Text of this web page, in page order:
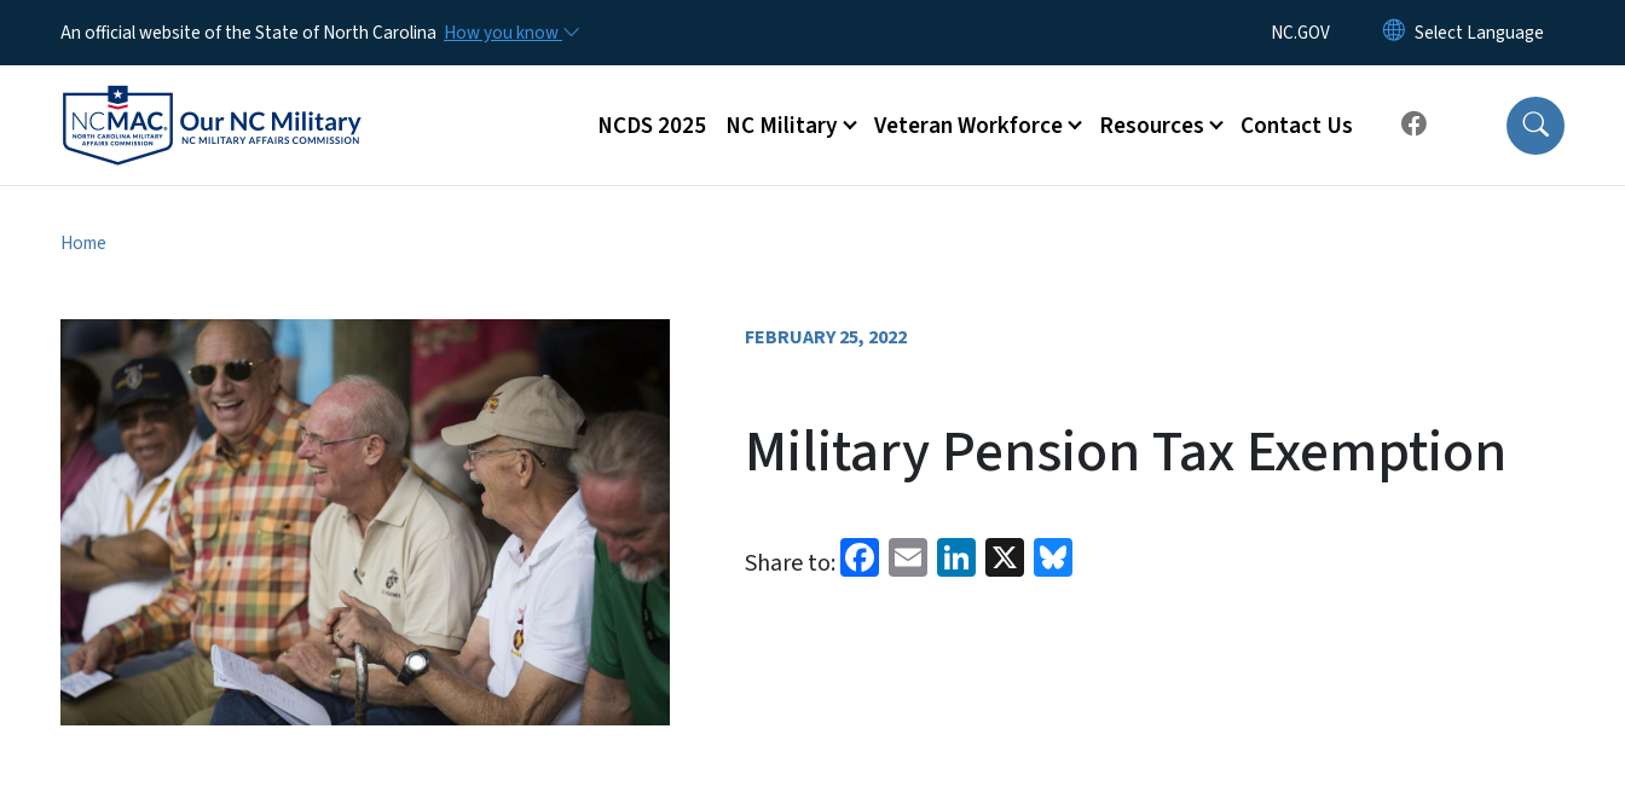
An official website of the State of North Carolina How you know Utility Menu
NC.GOV
Main menu
NCDS 2025 NC Military Veteran Workforce Resources Contact Us
Home
FEBRUARY 25, 2022
Military Pension Tax Exemption
Share to: Facebook
EmailLinkedIn
X